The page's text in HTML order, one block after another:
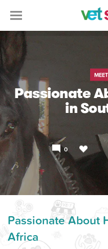
Passionate
in
0
Passionate About
Africa